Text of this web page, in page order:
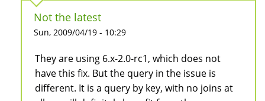
Not the latest
Sun, 2009/04/19 - 10:29
They are using 6.x-2.0-rc1, which does not
have this fix. But the query in the issue is
different. It is a query by key, with no joins at